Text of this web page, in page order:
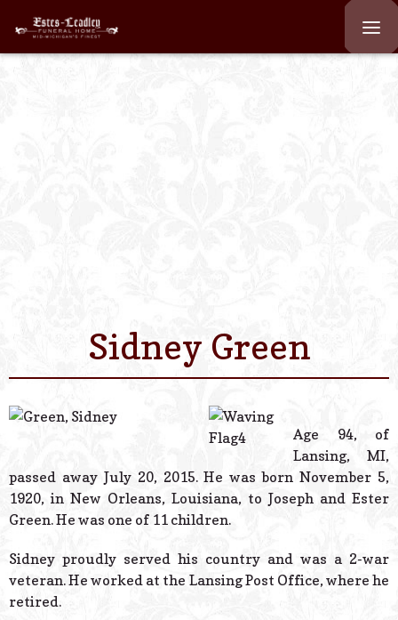
Contact Us
Sidney Green
Age 94, of
Lansing, MI,
passed away July 20, 2015. He was born November 5,
1920, in New Orleans, Louisiana, to Joseph and Ester
Green. He was one of 11 children.
Sidney proudly served his country and was a 2-war
veteran. He worked at the Lansing Post Office, where he
retired.